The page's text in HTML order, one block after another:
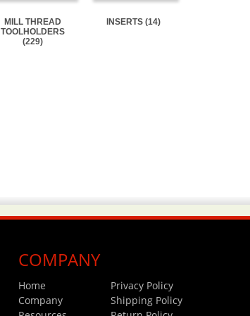
MILL THREAD
TOOLHOLDERS
(229)
INSERTS (14)
COMPANY
Home
Company
Privacy Policy
Shipping Policy